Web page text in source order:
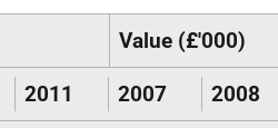
Value (£'000)
2011 2007 2008